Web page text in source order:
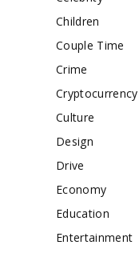
Children
Couple Time
Crime
Cryptocurrency
Culture
Design
Drive
Economy
Education
Entertainment